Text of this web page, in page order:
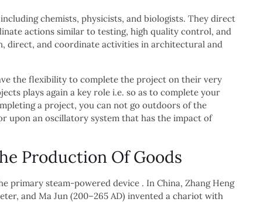
chemists, physicists, and biologists. They direct
actions similar to testing, high quality control, and
direct, and coordinate activities in architectural and
the flexibility to complete the project on their very
plays again a key role i.e. so as to complete your
a project, you can not go outdoors of the
upon an oscillatory system that has the impact of
Production Of Goods
primary steam-powered device . In China, Zhang Heng
and Ma Jun (200–265 AD) invented a chariot with